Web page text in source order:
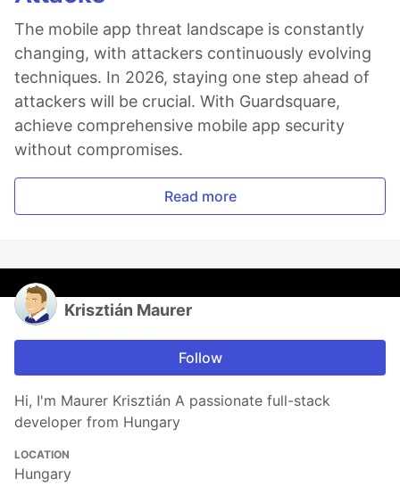
The mobile app threat landscape is constantly
changing, with attackers continuously evolving
techniques. In 2026, staying one step ahead of
attackers will be crucial. With Guardsquare,
achieve comprehensive mobile app security
without compromises.
Read more
Krisztián Maurer
Follow
Hi, I'm Maurer Krisztián A passionate full-stack
developer from Hungary
LOCATION
Hungary